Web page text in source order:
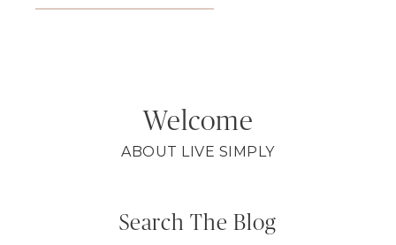
Welcome
ABOUT LIVE SIMPLY
Search The Blog